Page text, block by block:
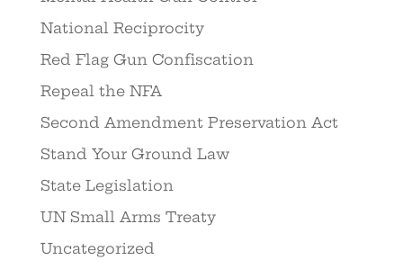
National Reciprocity
Red Flag Gun Confiscation
Repeal the NFA
Second Amendment Preservation Act
Stand Your Ground Law
State Legislation
UN Small Arms Treaty
Uncategorized